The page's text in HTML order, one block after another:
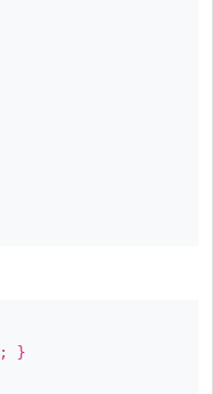
; }